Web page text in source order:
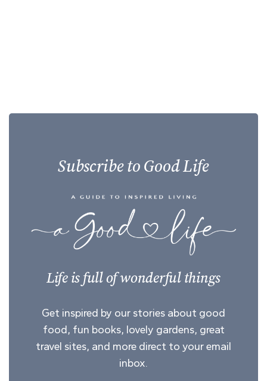
Subscribe to Good Life
Life is full of wonderful things
Get inspired by our stories about good
food, fun books, lovely gardens, great
travel sites, and more direct to your email
inbox.